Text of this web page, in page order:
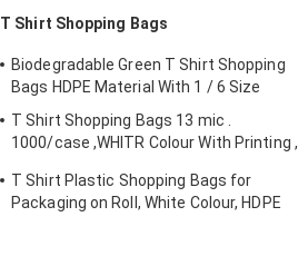
T Shirt Shopping Bags
Biodegradable Green T Shirt Shopping
Bags HDPE Material With 1 / 6 Size
T Shirt Shopping Bags 13 mic .
1000/case ,WHITR Colour With Printing ,
T Shirt Plastic Shopping Bags for
Packaging on Roll, White Colour, HDPE